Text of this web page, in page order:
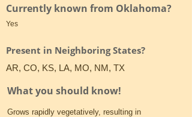
Currently known from Oklahoma?
Yes
Present in Neighboring States?
AR, CO, KS, LA, MO, NM, TX
What you should know!
Grows rapidly vegetatively, resulting in